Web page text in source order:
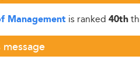
Management is ranked 40th